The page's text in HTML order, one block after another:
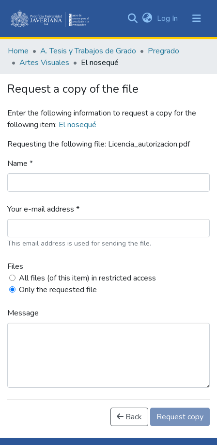
&
Collections
Log In (current)
Home A. Tesis y Trabajos de Grado
Pregrado
Artes Visuales
El nosequé
Request a copy of the file
Enter the following information to request a copy for the
following item: El nosequé
Requesting the following file: Licencia_autorizacion.pdf
Name *
Your e-mail address *
This email address is used for sending the file.
Files
All files (of this item) in restricted access
Only the requested file
Message
Back Request copy